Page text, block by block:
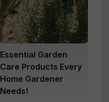
Essential Garden
Care Products Every
Home Gardener
Needs!